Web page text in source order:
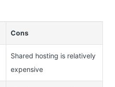
Cons
Shared hosting is relatively
expensive